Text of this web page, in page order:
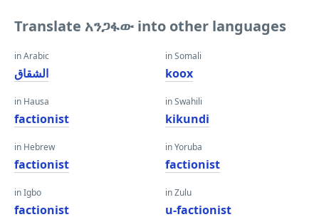
Translate አንጋፋው into other languages
in Arabic
الشقاق
in Hausa
factionist
in Hebrew
factionist
in Igbo
factionist
in Somali
koox
in Swahili
kikundi
in Yoruba
factionist
in Zulu
u-factionist